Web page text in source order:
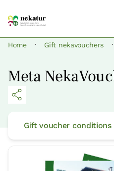
Home · Gift nekavouchers ·
Meta
Gift voucher conditions